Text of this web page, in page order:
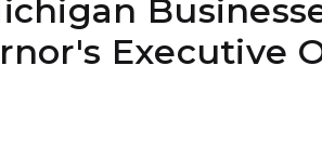
Executive